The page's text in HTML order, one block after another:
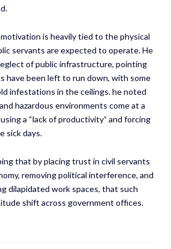
is heavily tied to the physical
servants are expected to operate. He
of public infrastructure, pointing
have been left to run down, with some
infestations in the ceilings. he noted
hazardous environments come at a
a “lack of productivity” and forcing
sick days.
that by placing trust in civil servants
removing political interference, and
dilapidated work spaces, that such
shift across government offices.